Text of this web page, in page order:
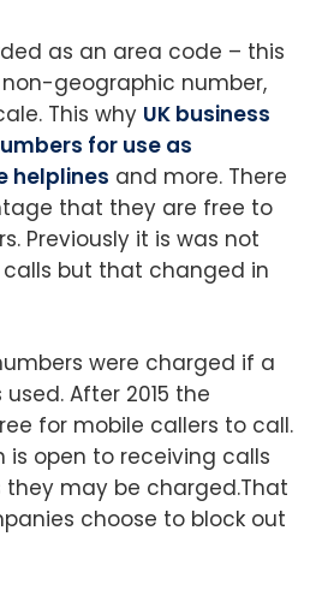
as an area code – this
geographic number,
This why UK business
for use as
helplines and more. There
that they are free to
Previously it is was not
but that changed in
were charged if a
After 2015 the
for mobile callers to call.
is open to receiving calls
may be charged.That
choose to block out